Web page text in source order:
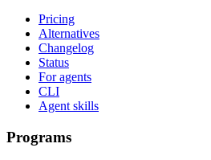
Pricing
Alternatives
Changelog
Status
For agents
CLI
Agent skills
Programs